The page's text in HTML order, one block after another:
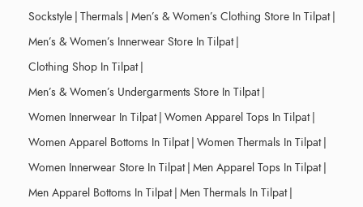
Sockstyle | Thermals | Men’s & Women’s Clothing Store In Tilpat |
Men’s & Women’s Innerwear Store In Tilpat |
Clothing Shop In Tilpat |
Men’s & Women’s Undergarments Store In Tilpat |
Women Innerwear In Tilpat | Women Apparel Tops In Tilpat |
Women Apparel Bottoms In Tilpat | Women Thermals In Tilpat |
Women Innerwear Store In Tilpat | Men Apparel Tops In Tilpat |
Men Apparel Bottoms In Tilpat | Men Thermals In Tilpat |